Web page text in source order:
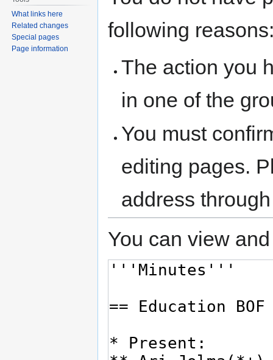
following
The action you
in one of the
You must
editing pages.
address
You can view
What links here
Related changes
Special pages
Page information